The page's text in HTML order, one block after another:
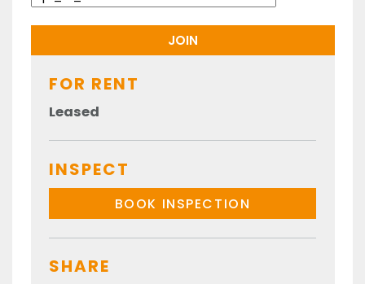
FOR RENT
Leased
INSPECT
BOOK INSPECTION
SHARE